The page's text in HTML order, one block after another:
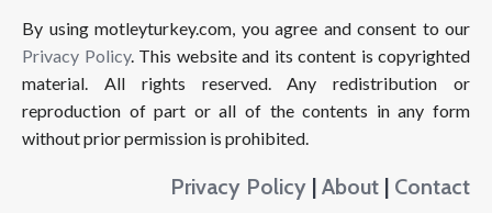
By using motleyturkey.com, you agree and consent to our
Privacy Policy. This website and its content is copyrighted
material. All rights reserved. Any redistribution or
reproduction of part or all of the contents in any form
without prior permission is prohibited.
Privacy Policy | About | Contact